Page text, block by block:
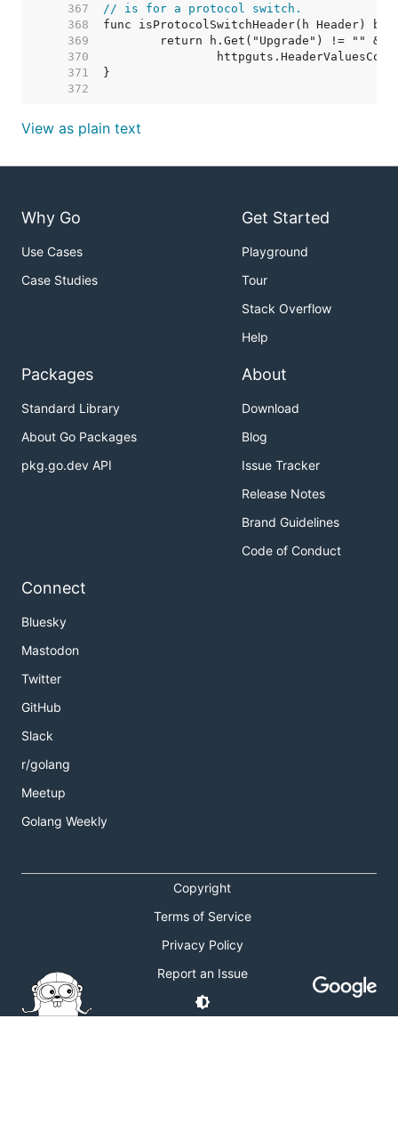
   367
// is for a protocol switch.
   368
   369
   370
   371
   372
View as plain text
Why Go
Use Cases
Case Studies
Get Started
Playground
Tour
Stack Overflow
Help
Packages
Standard Library
About Go Packages
pkg.go.dev API
About
Download
Blog
Issue Tracker
Release Notes
Brand Guidelines
Code of Conduct
Connect
Bluesky
Mastodon
Twitter
GitHub
Slack
r/golang
Meetup
Golang Weekly
Copyright
Terms of Service
Privacy Policy
Report an Issue